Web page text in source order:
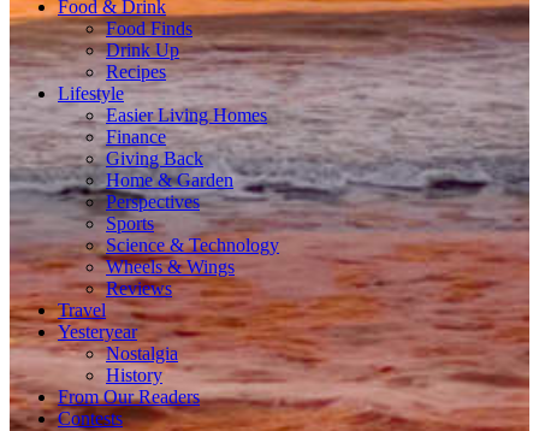
Food & Drink
Food Finds
Drink Up
Recipes
Lifestyle
Easier Living Homes
Finance
Giving Back
Home & Garden
Perspectives
Sports
Science & Technology
Wheels & Wings
Reviews
Travel
Yesteryear
Nostalgia
History
From Our Readers
Contests